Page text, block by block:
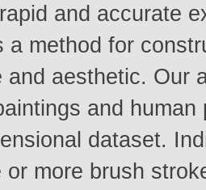
and accurate
a method for
and aesthetic. Our
and
dataset.
or more brush